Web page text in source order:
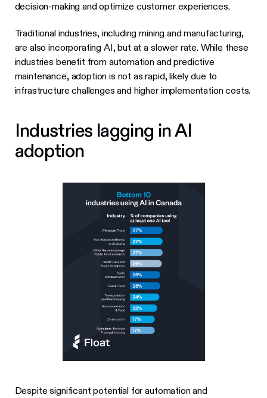
decision-making and optimize customer experiences.
Traditional industries, including mining and manufacturing,
are also incorporating AI, but at a slower rate. While these
industries benefit from automation and predictive
maintenance, adoption is not as rapid, likely due to
infrastructure challenges and higher implementation costs.
Industries lagging in AI
adoption
Despite significant potential for automation and